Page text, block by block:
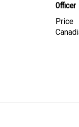
Officer
Price